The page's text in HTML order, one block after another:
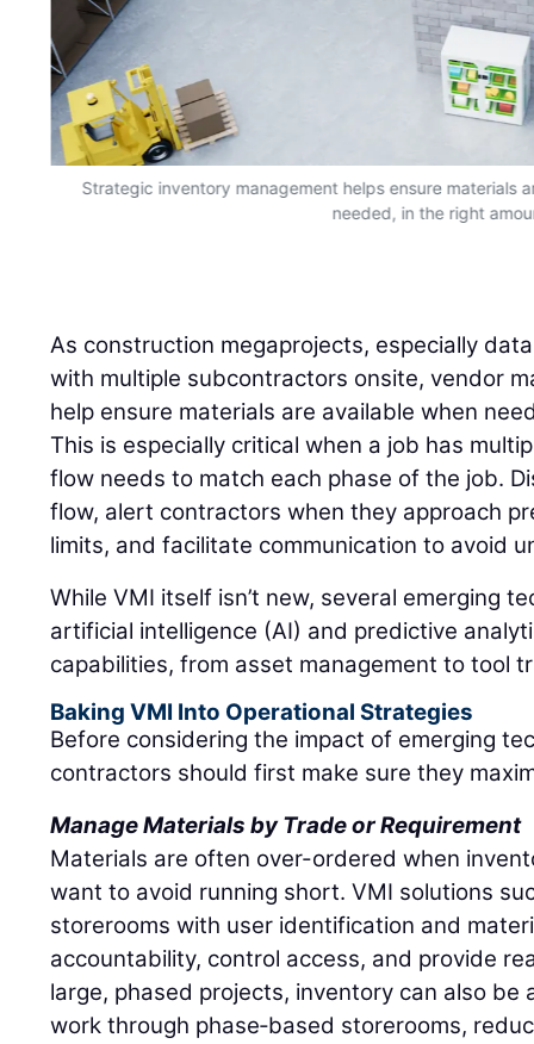
Strategic inventory management helps ensure materials
needed, in the right
As construction megaprojects, especially
with multiple subcontractors onsite, vendor
help ensure materials are available when
This is especially critical when a job has
flow needs to match each phase of the job.
flow, alert contractors when they approach
limits, and facilitate communication to avoid
While VMI itself isn’t new, several emerging
artificial intelligence (AI) and predictive
capabilities, from asset management to tool
Baking VMI Into Operational Strategies
Before considering the impact of emerging
contractors should first make sure they
Manage Materials by Trade or Requirement
Materials are often over-ordered when
want to avoid running short. VMI solutions
storerooms with user identification and
accountability, control access, and provide
large, phased projects, inventory can also
work through phase‑based storerooms,